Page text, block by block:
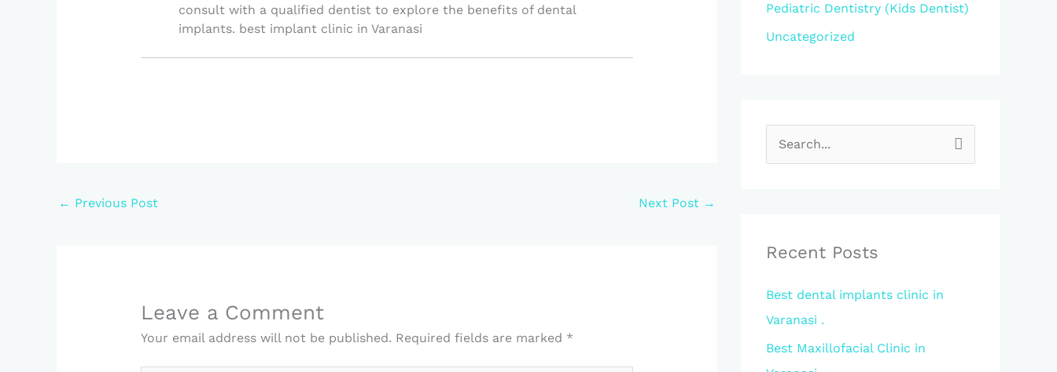
consult with a qualified dentist to explore the benefits of dental
implants. best implant clinic in Varanasi
← Previous Post Next Post →
Leave a Comment
Your email address will not be published. Required fields are marked *
Pediatric Dentistry (Kids Dentist)
Uncategorized
c
f
o
r
Recent Posts
Best dental implants clinic in
Varanasi .
Best Maxillofacial Clinic in